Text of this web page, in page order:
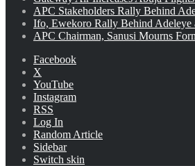
APC Stakeholders Rally Behind
Ifo, Ewekoro Rally Behind Adeleye
APC Chairman, Sanusi Mourns
Facebook
X
YouTube
Instagram
RSS
Log In
Random Article
Sidebar
Switch skin